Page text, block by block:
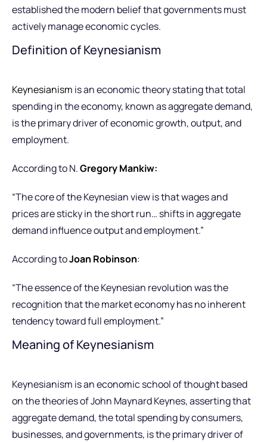
established the modern belief that governments must
actively manage economic cycles.
Definition of Keynesianism
Keynesianism is an economic theory stating that total
spending in the economy, known as aggregate demand,
is the primary driver of economic growth, output, and
employment.
According to N.Gregory Mankiw:
“The core of the Keynesian view is that wages and
prices are sticky in the short run… shifts in aggregate
demand influence output and employment.”
According toJoan Robinson:
“The essence of the Keynesian revolution was the
recognition that the market economy has no inherent
tendency toward full employment.”
Meaning of Keynesianism
Keynesianism is an economic school of thought based
on the theories of John Maynard Keynes, asserting that
aggregate demand, the total spending by consumers,
businesses, and governments, is the primary driver of